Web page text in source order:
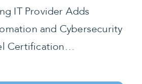
IT Provider Adds
and Cybersecurity
Certification…